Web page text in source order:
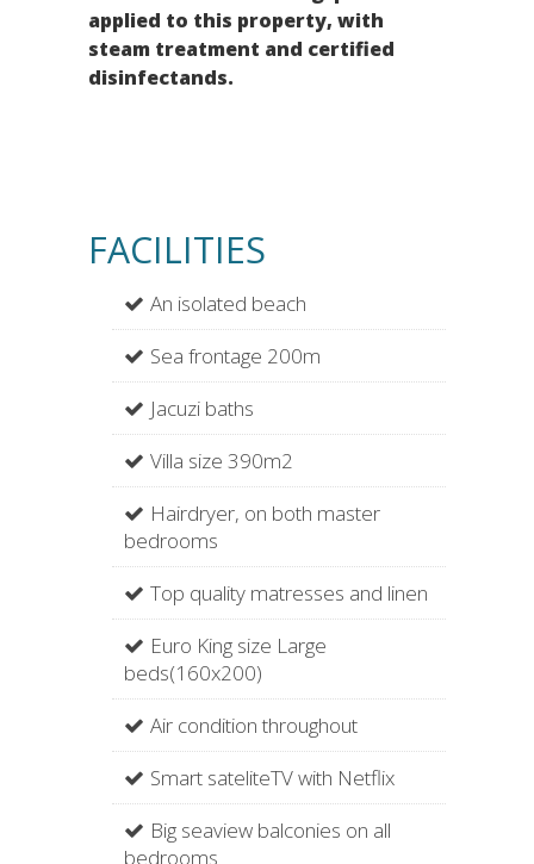
applied to this property, with
steam treatment and certified
disinfectands.
FACILITIES
An isolated beach
Sea frontage 200m
Jacuzi baths
Villa size 390m2
Hairdryer, on both master
bedrooms
Top quality matresses and linen
Euro King size Large
beds(160x200)
Air condition throughout
Smart sateliteTV with Netflix
Big seaview balconies on all
bedrooms